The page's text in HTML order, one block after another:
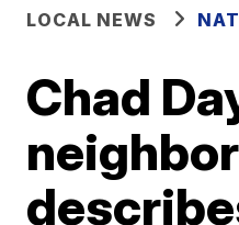
LOCAL NEWS
Chad
neighbor